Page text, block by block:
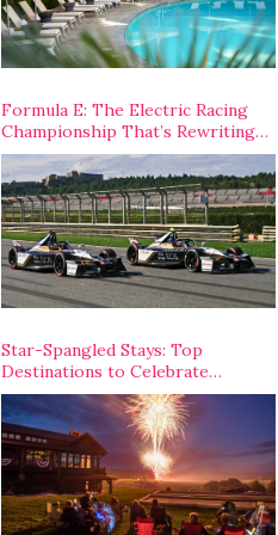
Formula E: The Electric Racing
Championship That’s Rewriting
The Rules of Motorsport
Star-Spangled Stays: Top
Destinations to Celebrate
America’s 250th Anniversary Across
the Country